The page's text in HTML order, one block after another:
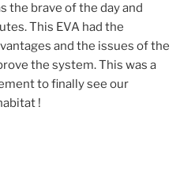
the brave of the day and
This EVA had the
and the issues of the
the system. This was a
to finally see our
!